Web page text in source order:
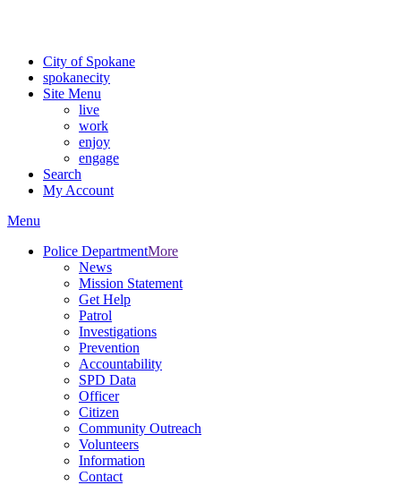
City of Spokane
spokanecity
Site Menu
live
work
enjoy
engage
Search
My Account
Menu
Police DepartmentMore
News
Mission Statement
Get Help
Patrol
Investigations
Prevention
Accountability
SPD Data
Officer
Citizen
Community Outreach
Volunteers
Information
Contact